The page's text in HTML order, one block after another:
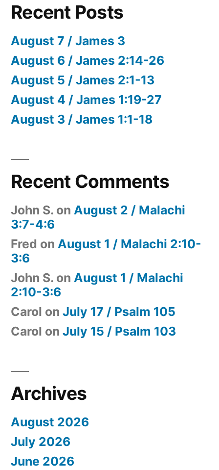
Recent Posts
August 7 / James 3
August 6 / James 2:14-26
August 5 / James 2:1-13
August 4 / James 1:19-27
August 3 / James 1:1-18
Recent Comments
John S. on August 2 / Malachi
3:7-4:6
Fred on August 1 / Malachi 2:10-
3:6
John S. on August 1 / Malachi
2:10-3:6
Carol on July 17 / Psalm 105
Carol on July 15 / Psalm 103
Archives
August 2026
July 2026
June 2026